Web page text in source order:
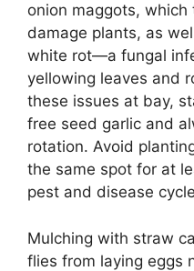
onion maggots,
damage plants, as
white rot—a fungal
yellowing leaves and
these issues at bay,
free seed garlic and
rotation. Avoid
the same spot for at
pest and disease
Mulching with straw
flies from laying eggs